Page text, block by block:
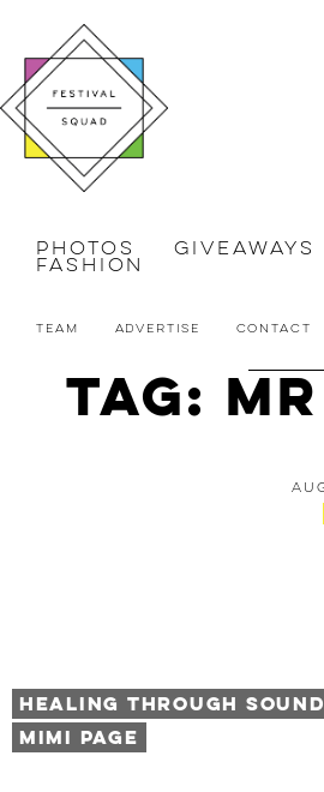
Photos Giveaways
Fashion
Team Advertise Contact
Tag:
Healing Through
Mimi Page